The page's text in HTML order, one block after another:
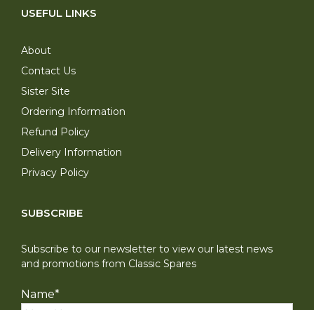
USEFUL LINKS
About
Contact Us
Sister Site
Ordering Information
Refund Policy
Delivery Information
Privacy Policy
SUBSCRIBE
Subscribe to our newsletter to view our latest news
and promotions from Classic Spares
Name*